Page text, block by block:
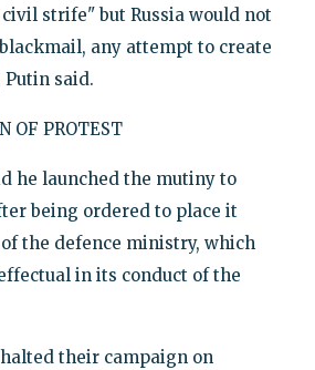
strife" but Russia would not
any attempt to create
said.
OF PROTEST
he launched the mutiny to
being ordered to place it
the defence ministry, which
in its conduct of the
their campaign on